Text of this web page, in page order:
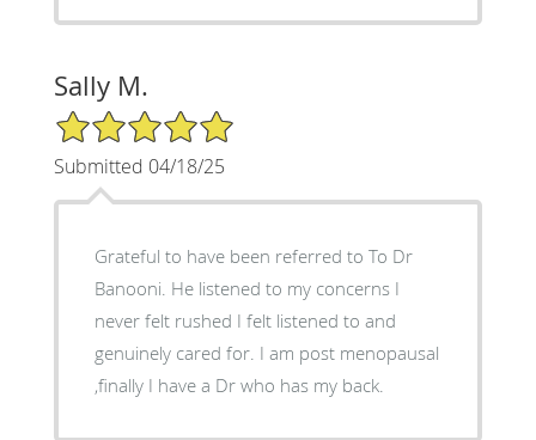
Sally M.
5/5 Star Rating
Submitted 04/18/25
Grateful to have been referred to To Dr
Banooni. He listened to my concerns I
never felt rushed I felt listened to and
genuinely cared for. I am post menopausal
,finally I have a Dr who has my back.